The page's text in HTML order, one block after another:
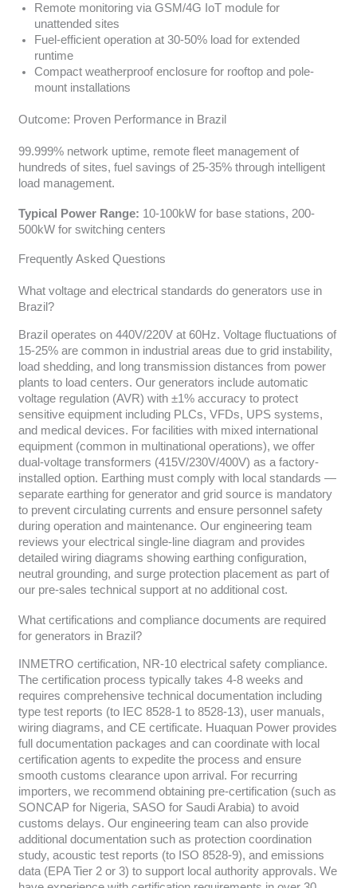
Remote monitoring via GSM/4G IoT module for
unattended sites
Fuel-efficient operation at 30-50% load for extended
runtime
Compact weatherproof enclosure for rooftop and pole-
mount installations
Outcome: Proven Performance in Brazil
99.999% network uptime, remote fleet management of
hundreds of sites, fuel savings of 25-35% through intelligent
load management.
Typical Power Range: 10-100kW for base stations, 200-
500kW for switching centers
Frequently Asked Questions
What voltage and electrical standards do generators use in
Brazil?
Brazil operates on 440V/220V at 60Hz. Voltage fluctuations of
15-25% are common in industrial areas due to grid instability,
load shedding, and long transmission distances from power
plants to load centers. Our generators include automatic
voltage regulation (AVR) with ±1% accuracy to protect
sensitive equipment including PLCs, VFDs, UPS systems,
and medical devices. For facilities with mixed international
equipment (common in multinational operations), we offer
dual-voltage transformers (415V/230V/400V) as a factory-
installed option. Earthing must comply with local standards —
separate earthing for generator and grid source is mandatory
to prevent circulating currents and ensure personnel safety
during operation and maintenance. Our engineering team
reviews your electrical single-line diagram and provides
detailed wiring diagrams showing earthing configuration,
neutral grounding, and surge protection placement as part of
our pre-sales technical support at no additional cost.
What certifications and compliance documents are required
for generators in Brazil?
INMETRO certification, NR-10 electrical safety compliance.
The certification process typically takes 4-8 weeks and
requires comprehensive technical documentation including
type test reports (to IEC 8528-1 to 8528-13), user manuals,
wiring diagrams, and CE certificate. Huaquan Power provides
full documentation packages and can coordinate with local
certification agents to expedite the process and ensure
smooth customs clearance upon arrival. For recurring
importers, we recommend obtaining pre-certification (such as
SONCAP for Nigeria, SASO for Saudi Arabia) to avoid
customs delays. Our engineering team can also provide
additional documentation such as protection coordination
study, acoustic test reports (to ISO 8528-9), and emissions
data (EPA Tier 2 or 3) to support local authority approvals. We